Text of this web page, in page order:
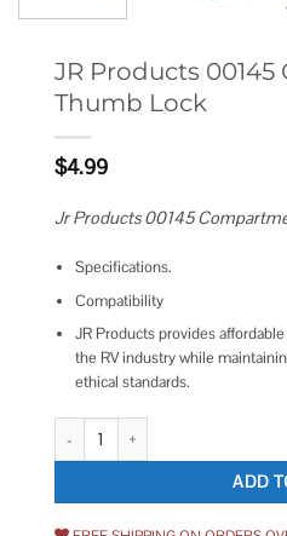
JR Products
Thumb Lock
$4.99
Jr Products 00145
Specifications.
Compatibility
JR Products provides
the RV industry while
ethical standards.
JR Products 00145 Compartment
ADD